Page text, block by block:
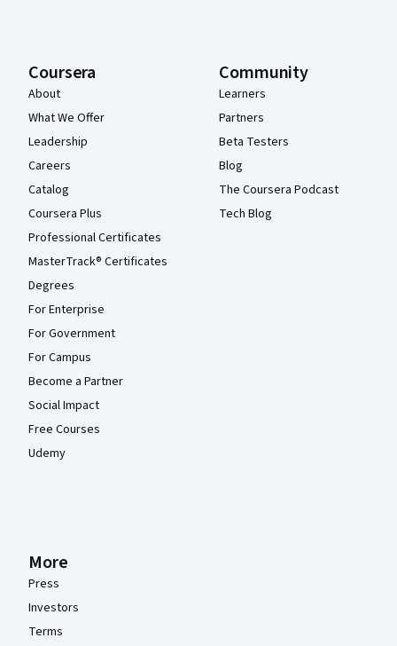
Coursera
About
What We Offer
Leadership
Careers
Catalog
Coursera Plus
Professional Certificates
MasterTrack® Certificates
Degrees
For Enterprise
For Government
For Campus
Become a Partner
Social Impact
Free Courses
Udemy
Community
Learners
Partners
Beta Testers
Blog
The Coursera Podcast
Tech Blog
More
Press
Investors
Terms